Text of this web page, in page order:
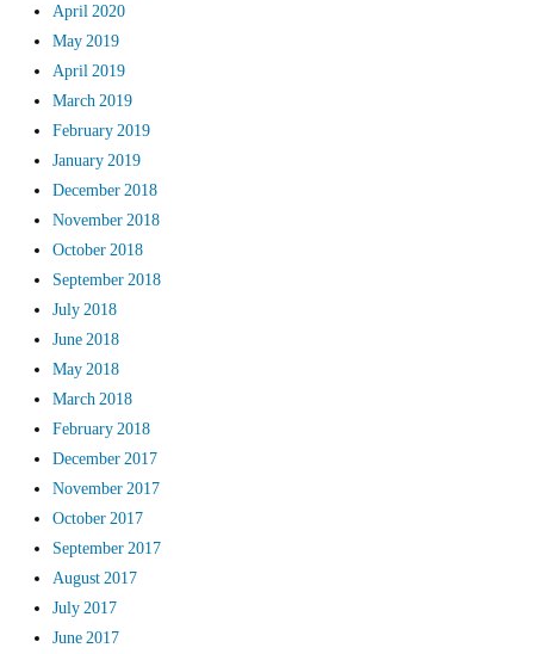
April 2020
May 2019
April 2019
March 2019
February 2019
January 2019
December 2018
November 2018
October 2018
September 2018
July 2018
June 2018
May 2018
March 2018
February 2018
December 2017
November 2017
October 2017
September 2017
August 2017
July 2017
June 2017